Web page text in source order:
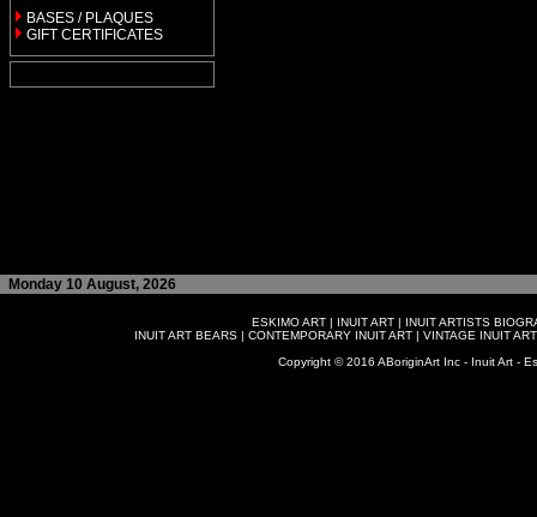
BASES / PLAQUES
GIFT CERTIFICATES
Monday 10 August, 2026
ESKIMO ART | INUIT ART | INUIT ARTISTS
INUIT ART BEARS| CONTEMPORARY INUIT ART| VINTAGE INUIT ART
Copyright © 2016 ABoriginArt Inc - Inuit Art -